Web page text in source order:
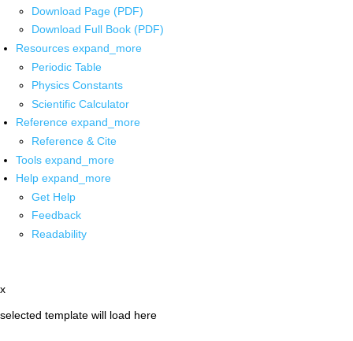
Download Page (PDF)
Download Full Book (PDF)
Resources expand_more
Periodic Table
Physics Constants
Scientific Calculator
Reference expand_more
Reference & Cite
Tools expand_more
Help expand_more
Get Help
Feedback
Readability
x
selected template will load here